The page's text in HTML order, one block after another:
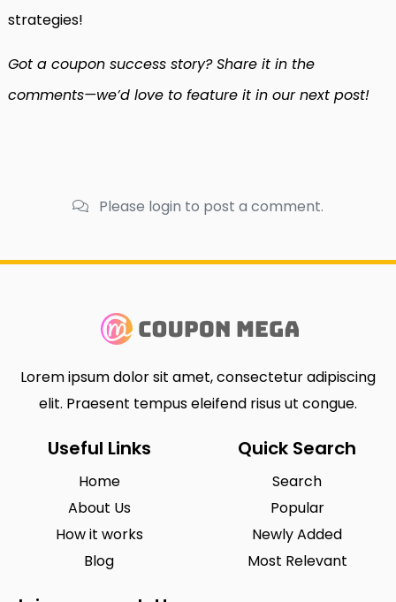
strategies!
Got a coupon success story? Share it in the
comments—we’d love to feature it in our next post!
Please login to post a comment.
Lorem ipsum dolor sit amet, consectetur adipiscing
elit. Praesent tempus eleifend risus ut congue.
Useful Links
Home
About Us
How it works
Blog
Quick Search
Search
Popular
Newly Added
Most Relevant